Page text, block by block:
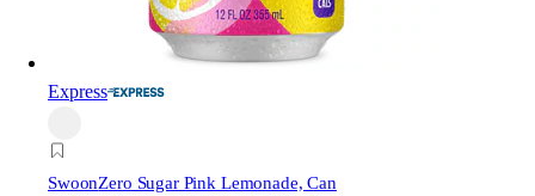
Express
SwoonZero Sugar Pink Lemonade, Can